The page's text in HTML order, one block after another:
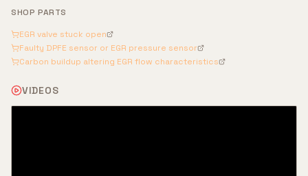
SHOP PARTS
EGR valve stuck open
Faulty DPFE sensor or EGR pressure sensor
Carbon buildup altering EGR flow characteristics
VIDEOS